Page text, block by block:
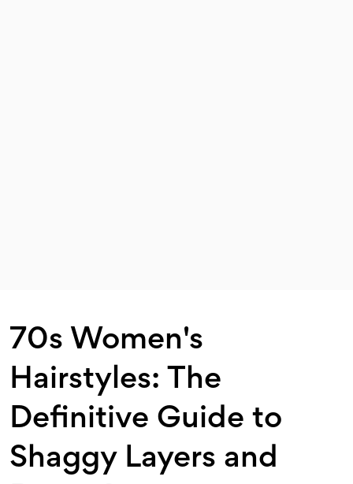
70s Women's
Hairstyles: The
Definitive Guide to
Shaggy Layers and